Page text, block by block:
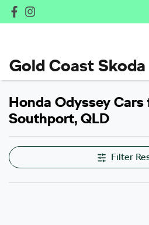
Gold Coast Skoda
Honda Odyssey Cars
Southport, QLD
Filter